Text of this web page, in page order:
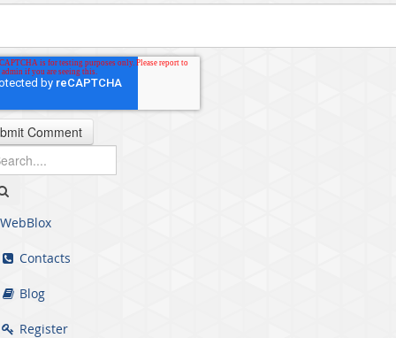
WebBlox
Contacts
Blog
Register